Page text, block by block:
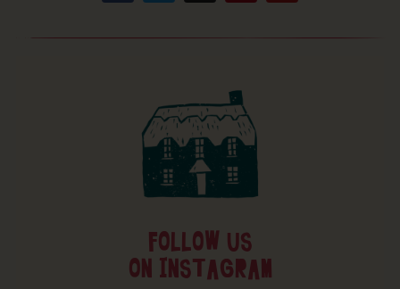
FOLLOW US
ON INSTAGRAM